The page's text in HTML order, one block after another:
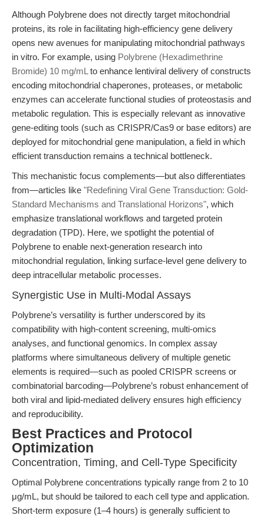
Although Polybrene does not directly target mitochondrial
proteins, its role in facilitating high-efficiency gene delivery
opens new avenues for manipulating mitochondrial pathways
in vitro. For example, using Polybrene (Hexadimethrine
Bromide) 10 mg/mL to enhance lentiviral delivery of constructs
encoding mitochondrial chaperones, proteases, or metabolic
enzymes can accelerate functional studies of proteostasis and
metabolic regulation. This is especially relevant as innovative
gene-editing tools (such as CRISPR/Cas9 or base editors) are
deployed for mitochondrial gene manipulation, a field in which
efficient transduction remains a technical bottleneck.
This mechanistic focus complements—but also differentiates
from—articles like "Redefining Viral Gene Transduction: Gold-
Standard Mechanisms and Translational Horizons", which
emphasize translational workflows and targeted protein
degradation (TPD). Here, we spotlight the potential of
Polybrene to enable next-generation research into
mitochondrial regulation, linking surface-level gene delivery to
deep intracellular metabolic processes.
Synergistic Use in Multi-Modal Assays
Polybrene’s versatility is further underscored by its
compatibility with high-content screening, multi-omics
analyses, and functional genomics. In complex assay
platforms where simultaneous delivery of multiple genetic
elements is required—such as pooled CRISPR screens or
combinatorial barcoding—Polybrene’s robust enhancement of
both viral and lipid-mediated delivery ensures high efficiency
and reproducibility.
Best Practices and Protocol
Optimization
Concentration, Timing, and Cell-Type Specificity
Optimal Polybrene concentrations typically range from 2 to 10
μg/mL, but should be tailored to each cell type and application.
Short-term exposure (1–4 hours) is generally sufficient to